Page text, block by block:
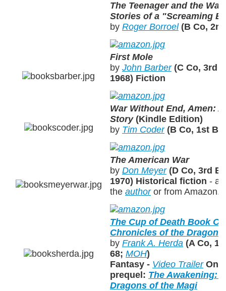
The Teenager and the
Stories of a "Screaming
by Roger Borroel(B Co,
First Mole
by John Barber (C Co, 3rd
1968) Fiction
War Without End, Amen:
Story(Kindle Edition)
by Tim Coder (B Co, 1st
The American War
by Don Meyer (D Co, 3rd
1970) Historical fiction -
the authoror from
The Cup of Death Book
Chronicles of the Dragons
by Frank A. Herda (A Co,
68; MOH)
Fantasy - Video Trailer On-
prequel: The Awakening:
Dragons of the Magi